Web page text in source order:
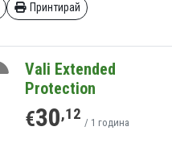
Принтирай
Vali Extended
Protection
€30,12 / 1 година